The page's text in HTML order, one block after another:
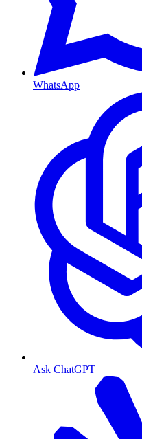
WhatsApp
Ask ChatGPT